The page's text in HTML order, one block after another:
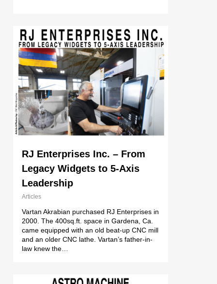
RJ Enterprises Inc. – From
Legacy Widgets to 5-Axis
Leadership
Articles
Vartan Akrabian purchased RJ Enterprises in
2000. The 400sq.ft. space in Gardena, Ca.
came equipped with an old beat-up CNC mill
and an older CNC lathe. Vartan’s father-in-
law knew the…